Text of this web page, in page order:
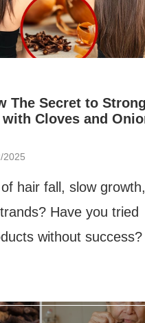
The Secret to
Cloves and
2025
hair fall, slow
Have you tried
without